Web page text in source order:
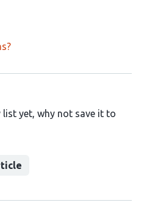
yet, why not save it to